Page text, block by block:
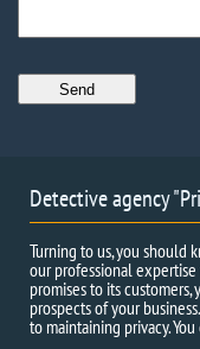
Detective agency
Turning to us, you should
our professional
promises to its
prospects of your
to maintaining privacy.